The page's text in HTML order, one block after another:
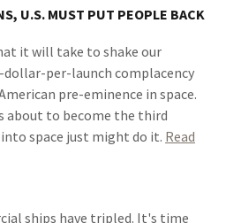
U.S. MUST PUT PEOPLE BACK
it will take to shake our
per-launch complacency
pre-eminence in space.
about to become the third
space just might do it. Read
ships have tripled. It's time